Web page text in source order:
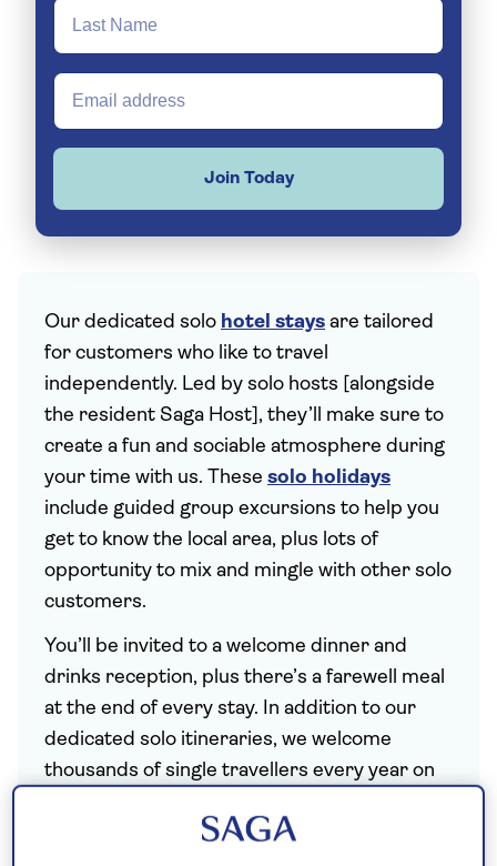
Join Today
Our dedicated solo hotel stays are tailored
for customers who like to travel
independently. Led by solo hosts [alongside
the resident Saga Host], they’ll make sure to
create a fun and sociable atmosphere during
your time with us. These solo holidays
include guided group excursions to help you
get to know the local area, plus lots of
opportunity to mix and mingle with other solo
customers.
You’ll be invited to a welcome dinner and
drinks reception, plus there’s a farewell meal
at the end of every stay. In addition to our
dedicated solo itineraries, we welcome
thousands of single travellers every year on
rooms at no extra cost at most hotels.